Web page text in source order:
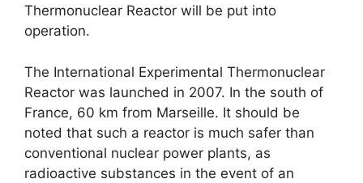
Thermonuclear Reactor will be put into
operation.
The International Experimental Thermonuclear
Reactor was launched in 2007. In the south of
France, 60 km from Marseille. It should be
noted that such a reactor is much safer than
conventional nuclear power plants, as
radioactive substances in the event of an